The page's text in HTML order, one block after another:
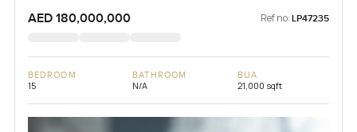
AED 180,000,000 Ref no: LP47235
BEDROOM
15
BATHROOM
N/A
BUA
21,000 sqft